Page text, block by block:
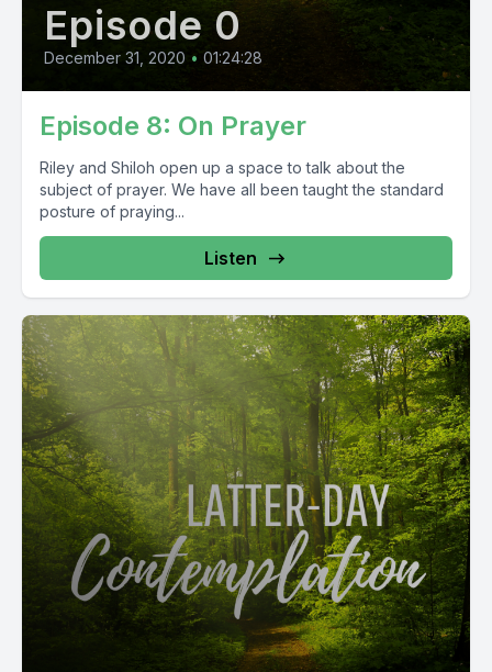
Episode 0
December 31, 2020 • 01:24:28
Episode 8: On Prayer
Riley and Shiloh open up a space to talk about the
subject of prayer. We have all been taught the standard
posture of praying...
Listen